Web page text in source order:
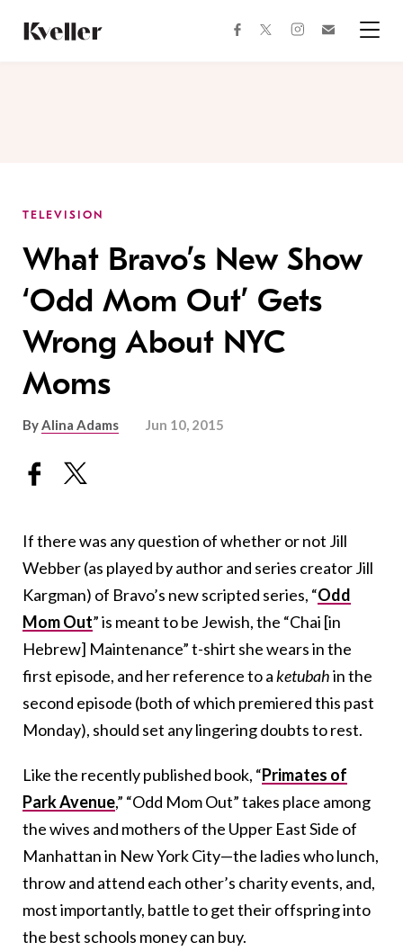
Content
Footer
facebooktwitterinstagram
TELEVISION
What Bravo’s New Show
‘Odd Mom Out’ Gets
Wrong About NYC
Moms
ByAlina Adams Jun 10, 2015
If there was any question of whether or not Jill
Webber (as played by author and series creator Jill
Kargman) of Bravo’s new scripted series, “Odd
Mom Out” is meant to be Jewish, the “Chai [in
Hebrew] Maintenance” t-shirt she wears in the
first episode, and her reference to aketubahin the
second episode (both of which premiered this past
Monday), should set any lingering doubts to rest.
Like the recently published book, “Primates of
Park Avenue,” “Odd Mom Out” takes place among
the wives and mothers of the Upper East Side of
Manhattan in New York City—the ladies who lunch,
throw and attend each other’s charity events, and,
most importantly, battle to get their offspring into
the best schools money can buy.